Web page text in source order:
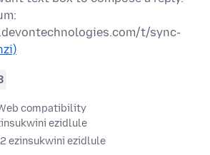
t/sync-
compatibility
ezidlule
2 ezinsukwini ezidlule